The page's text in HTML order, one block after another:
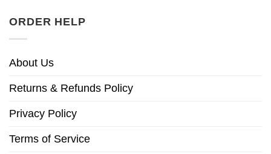
ORDER HELP
About Us
Returns & Refunds Policy
Privacy Policy
Terms of Service